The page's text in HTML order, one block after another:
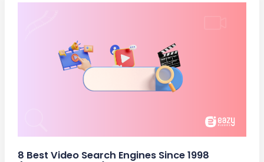
8 Best Video Search Engines Since 1998